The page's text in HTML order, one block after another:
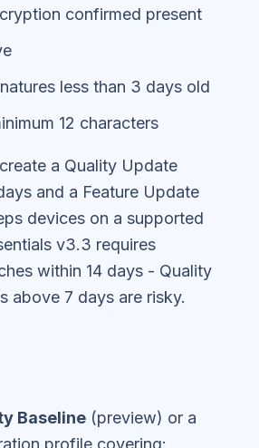
confirmed present
less than 3 days old
12 characters
create a Quality Update
and a Feature Update
devices on a supported
v3.3 requires
within 14 days - Quality
above 7 days are risky.
Baseline (preview) or a
profile covering: